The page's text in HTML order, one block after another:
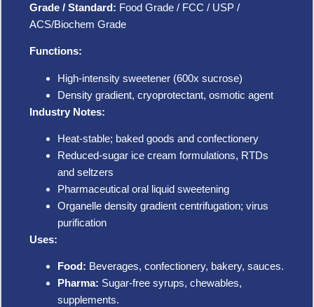
Grade / Standard: Food Grade / FCC / USP /
ACS/Biochem Grade
Functions:
High-intensity sweetener (600x sucrose)
Density gradient, cryoprotectant, osmotic agent
Industry Notes:
Heat-stable; baked goods and confectionery
Reduced-sugar ice cream formulations, RTDs
and seltzers
Pharmaceutical oral liquid sweetening
Organelle density gradient centrifugation; virus
purification
Uses:
Food: Beverages, confectionery, bakery, sauces.
Pharma: Sugar-free syrups, chewables,
supplements.